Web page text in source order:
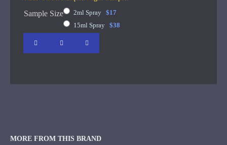
Sample Size 2ml Spray $17
15ml Spray $38
MORE FROM THIS BRAND